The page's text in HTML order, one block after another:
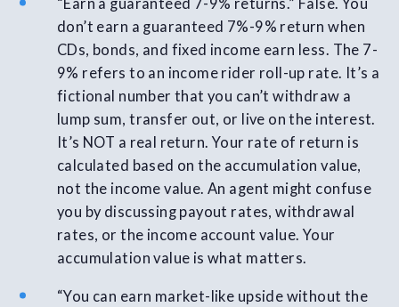
“Earn a guaranteed 7-9% returns.” False. You
don’t earn a guaranteed 7%-9% return when
CDs, bonds, and fixed income earn less. The 7-
9% refers to an income rider roll-up rate. It’s a
fictional number that you can’t withdraw a
lump sum, transfer out, or live on the interest.
It’s NOT a real return. Your rate of return is
calculated based on the accumulation value,
not the income value. An agent might confuse
you by discussing payout rates, withdrawal
rates, or the income account value. Your
accumulation value is what matters.
“You can earn market-like upside without the